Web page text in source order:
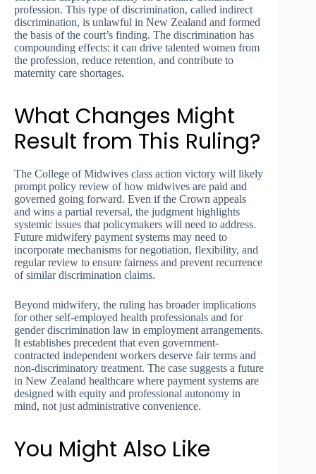
profession. This type of discrimination, called indirect
discrimination, is unlawful in New Zealand and formed
the basis of the court’s finding. The discrimination has
compounding effects: it can drive talented women from
the profession, reduce retention, and contribute to
maternity care shortages.
What Changes Might
Result from This Ruling?
The College of Midwives class action victory will likely
prompt policy review of how midwives are paid and
governed going forward. Even if the Crown appeals
and wins a partial reversal, the judgment highlights
systemic issues that policymakers will need to address.
Future midwifery payment systems may need to
incorporate mechanisms for negotiation, flexibility, and
regular review to ensure fairness and prevent recurrence
of similar discrimination claims.
Beyond midwifery, the ruling has broader implications
for other self-employed health professionals and for
gender discrimination law in employment arrangements.
It establishes precedent that even government-
contracted independent workers deserve fair terms and
non-discriminatory treatment. The case suggests a future
in New Zealand healthcare where payment systems are
designed with equity and professional autonomy in
mind, not just administrative convenience.
You Might Also Like